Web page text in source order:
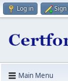
Log in
Main Menu